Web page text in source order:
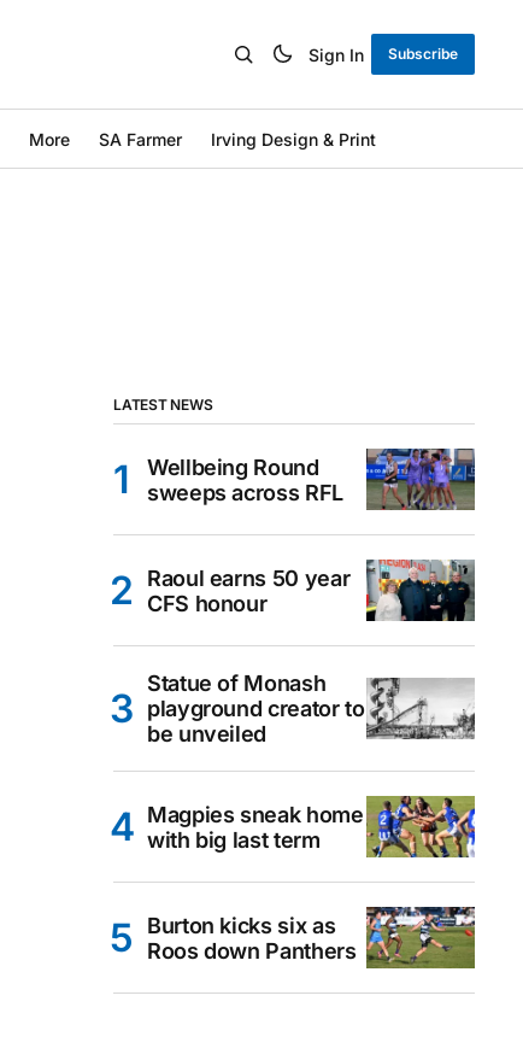
Sign In Subscribe
More SA Farmer Irving Design & Print
LATEST NEWS
Wellbeing Round
sweeps across RFL
Raoul earns 50 year
CFS honour
Statue of Monash
playground creator to
be unveiled
Magpies sneak home
with big last term
Burton kicks six as
Roos down Panthers